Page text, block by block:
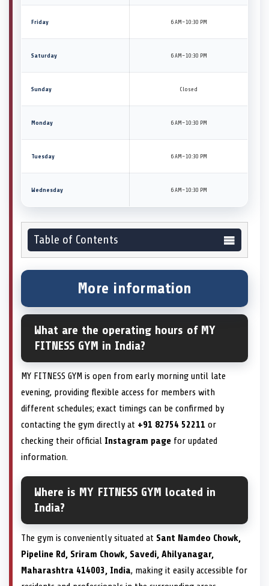
Friday 6 AM–10:30 PM
Saturday 6 AM–10:30 PM
Sunday Closed
Monday 6 AM–10:30 PM
Tuesday 6 AM–10:30 PM
Wednesday 6 AM–10:30 PM
Table of Contents
More information
What are the operating hours of MY
FITNESS GYM in India?
MY FITNESS GYM is open from early morning until late
evening, providing flexible access for members with
different schedules; exact timings can be confirmed by
contacting the gym directly at +91 82754 52211 or
checking their official Instagram page for updated
information.
Where is MY FITNESS GYM located in
India?
The gym is conveniently situated at Sant Namdeo Chowk,
Pipeline Rd, Sriram Chowk, Savedi, Ahilyanagar,
Maharashtra 414003, India, making it easily accessible for